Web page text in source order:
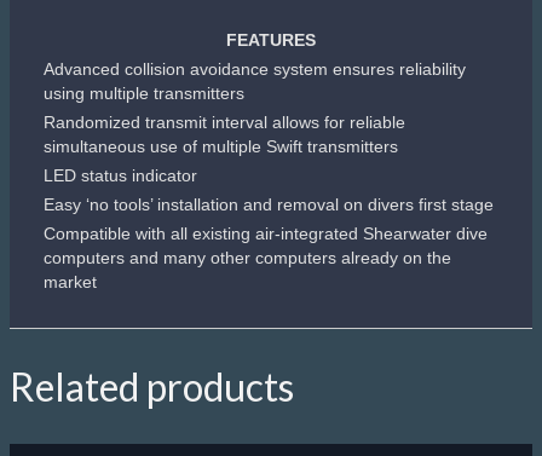
FEATURES
Advanced collision avoidance system ensures reliability
using multiple transmitters
Randomized transmit interval allows for reliable
simultaneous use of multiple Swift transmitters
LED status indicator
Easy ‘no tools’ installation and removal on divers first stage
Compatible with all existing air-integrated Shearwater dive
computers and many other computers already on the
market
Related products